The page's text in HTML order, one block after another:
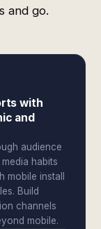
and go.
with
and
audience
habits
mobile install
Build
channels
mobile.